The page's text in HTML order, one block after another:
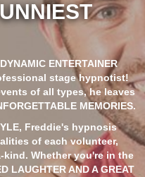
ENTERTAINER
stage hypnotist!
of all types, he leaves
MEMORIES.
, Freddie's hypnosis
of each volunteer,
kind. Whether you're in the
LAUGHTER AND A GREAT